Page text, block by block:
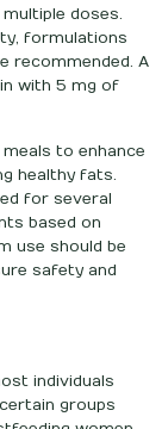
doses.
formulations
recommended. A
with 5 mg of
to enhance
healthy fats.
for several
based on
use should be
safety and
individuals
groups